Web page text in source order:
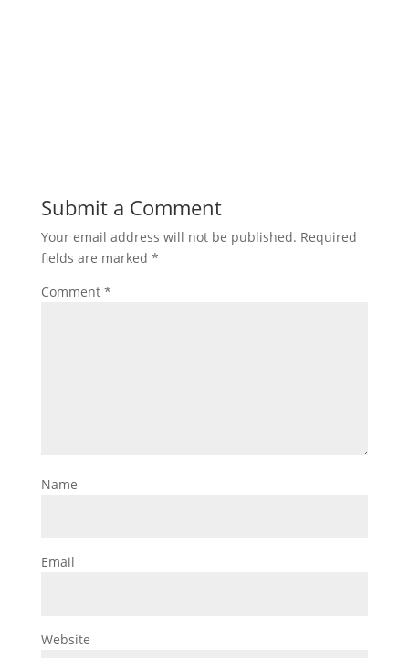
Submit a Comment
Your email address will not be published. Required
fields are marked *
Comment *
Name
Email
Website